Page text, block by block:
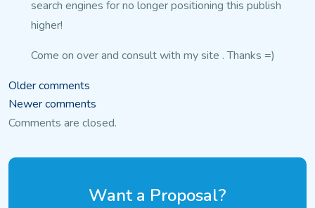
search engines for no longer positioning this publish
higher!
Come on over and consult with my site . Thanks =)
Comments
navigation
Older comments
Newer comments
Comments are closed.
Want a Proposal?